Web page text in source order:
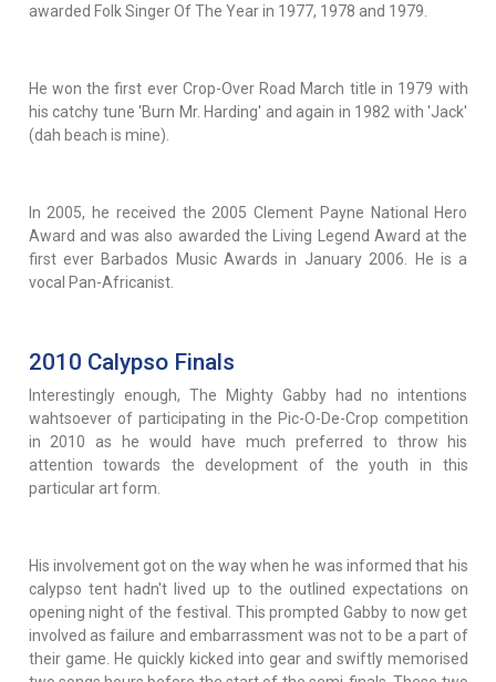
awarded Folk Singer Of The Year in 1977, 1978 and 1979.
He won the first ever Crop-Over Road March title in 1979 with
his catchy tune 'Burn Mr. Harding' and again in 1982 with 'Jack'
(dah beach is mine).
In 2005, he received the 2005 Clement Payne National Hero
Award and was also awarded the Living Legend Award at the
first ever Barbados Music Awards in January 2006. He is a
vocal Pan-Africanist.
2010 Calypso Finals
Interestingly enough, The Mighty Gabby had no intentions
wahtsoever of participating in the Pic-O-De-Crop competition
in 2010 as he would have much preferred to throw his
attention towards the development of the youth in this
particular art form.
His involvement got on the way when he was informed that his
calypso tent hadn't lived up to the outlined expectations on
opening night of the festival. This prompted Gabby to now get
involved as failure and embarrassment was not to be a part of
their game. He quickly kicked into gear and swiftly memorised